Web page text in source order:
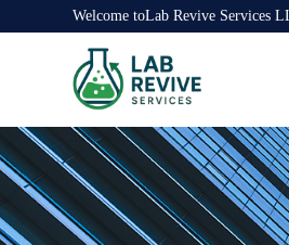
Welcome toLab Revive Services